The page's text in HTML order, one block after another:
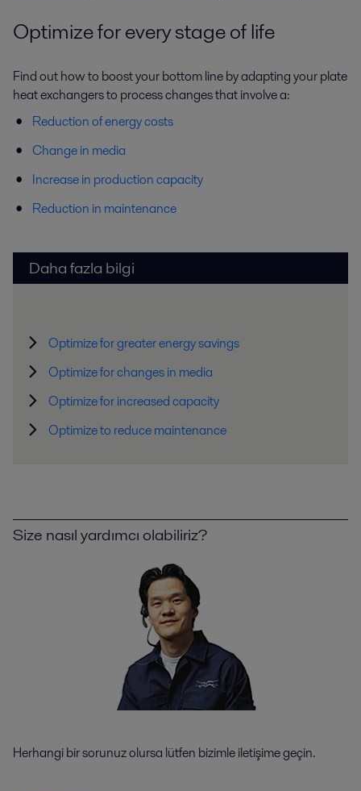
Optimize for every stage of life
Find out how to boost your bottom line by adapting your plate
heat exchangers to process changes that involve a:
Reduction of energy costs
Change in media
Increase in production capacity
Reduction in maintenance
Daha fazla bilgi
Optimize for greater energy savings
Optimize for changes in media
Optimize for increased capacity
Optimize to reduce maintenance
Size nasıl yardımcı olabiliriz?
Herhangi bir sorunuz olursa lütfen bizimle iletişime geçin.